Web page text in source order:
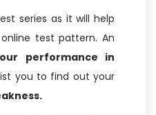
series as it will help
test pattern. An
performance in
you to find out your